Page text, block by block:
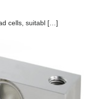
cells, suitabl […]